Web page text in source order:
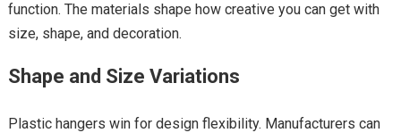
function. The materials shape how creative you can get with
size, shape, and decoration.
Shape and Size Variations
Plastic hangers win for design flexibility. Manufacturers can